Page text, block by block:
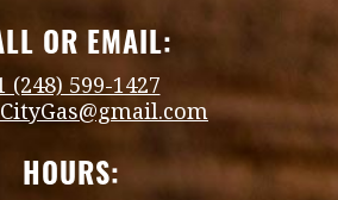
OR EMAIL:
(248) 599-1427
HOURS: